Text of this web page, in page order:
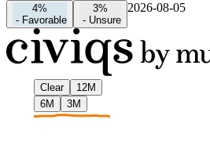
4%
- Favorable
3%
- Unsure
2026-08-05
Clear
12M
6M
3M